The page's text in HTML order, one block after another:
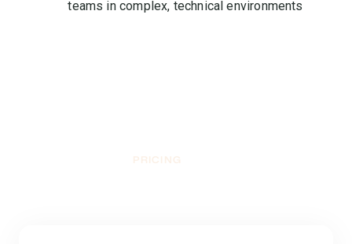
teams in complex, technical environments
PRICING